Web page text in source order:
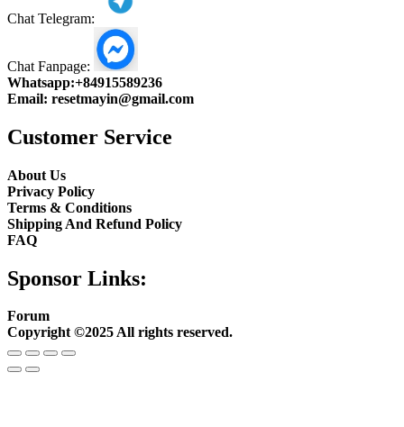
Chat Telegram:
Chat Fanpage:
Whatsapp:+84915589236
Email: resetmayin@gmail.com
Customer Service
About Us
Privacy Policy
Terms & Conditions
Shipping And Refund Policy
FAQ
Sponsor Links:
Forum
Copyright ©2025 All rights reserved.